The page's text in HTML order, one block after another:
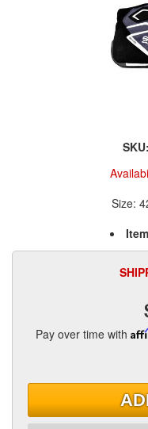
SKU:
Size:
Pay over time with